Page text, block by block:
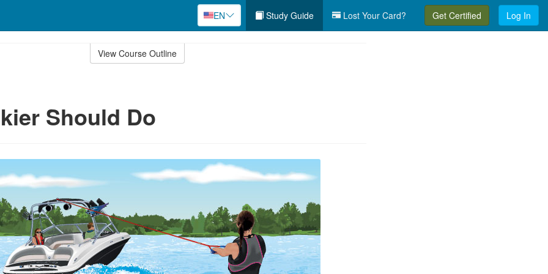
EN Study Guide Lost Your Card? Get Certified Log In
View Course Outline
Should Do